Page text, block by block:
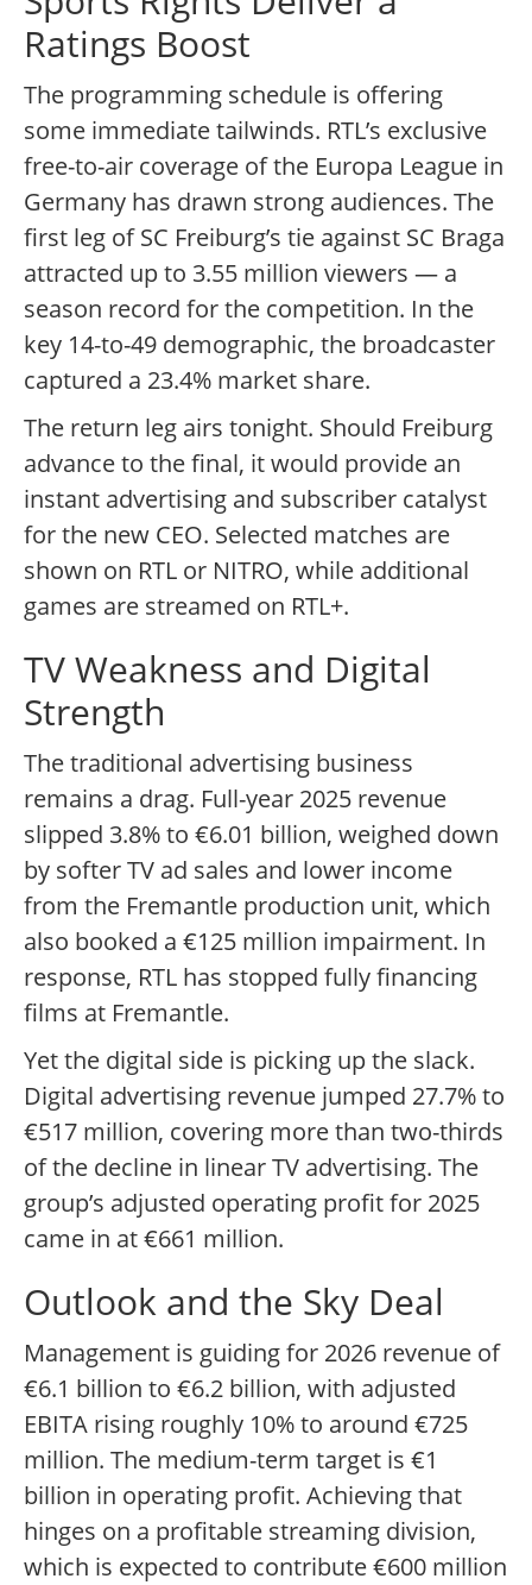
Ratings Boost
The programming schedule is offering
some immediate tailwinds. RTL’s exclusive
free-to-air coverage of the Europa League in
Germany has drawn strong audiences. The
first leg of SC Freiburg’s tie against SC Braga
attracted up to 3.55 million viewers — a
season record for the competition. In the
key 14-to-49 demographic, the broadcaster
captured a 23.4% market share.
The return leg airs tonight. Should Freiburg
advance to the final, it would provide an
instant advertising and subscriber catalyst
for the new CEO. Selected matches are
shown on RTL or NITRO, while additional
games are streamed on RTL+.
TV Weakness and Digital
Strength
The traditional advertising business
remains a drag. Full-year 2025 revenue
slipped 3.8% to €6.01 billion, weighed down
by softer TV ad sales and lower income
from the Fremantle production unit, which
also booked a €125 million impairment. In
response, RTL has stopped fully financing
films at Fremantle.
Yet the digital side is picking up the slack.
Digital advertising revenue jumped 27.7% to
€517 million, covering more than two-thirds
of the decline in linear TV advertising. The
group’s adjusted operating profit for 2025
came in at €661 million.
Outlook and the Sky Deal
Management is guiding for 2026 revenue of
€6.1 billion to €6.2 billion, with adjusted
EBITA rising roughly 10% to around €725
million. The medium-term target is €1
billion in operating profit. Achieving that
hinges on a profitable streaming division,
which is expected to contribute €600 million